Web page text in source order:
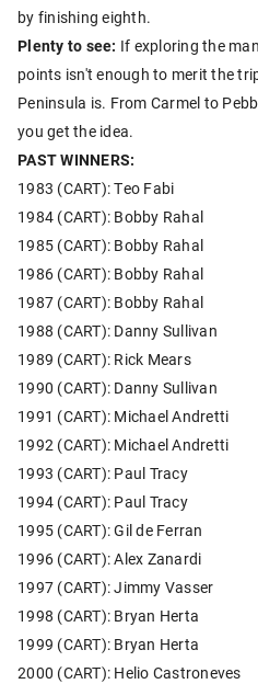
by finishing eighth.
Plenty to see: If exploring the
points isn't enough to merit the
Peninsula is. From Carmel to
you get the idea.
PAST WINNERS:
1983 (CART): Teo Fabi
1984 (CART): Bobby Rahal
1985 (CART): Bobby Rahal
1986 (CART): Bobby Rahal
1987 (CART): Bobby Rahal
1988 (CART): Danny Sullivan
1989 (CART): Rick Mears
1990 (CART): Danny Sullivan
1991 (CART): Michael Andretti
1992 (CART): Michael Andretti
1993 (CART): Paul Tracy
1994 (CART): Paul Tracy
1995 (CART): Gil de Ferran
1996 (CART): Alex Zanardi
1997 (CART): Jimmy Vasser
1998 (CART): Bryan Herta
1999 (CART): Bryan Herta
2000 (CART): Helio Castroneves